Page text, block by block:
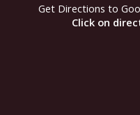
Get Directions to
Click on